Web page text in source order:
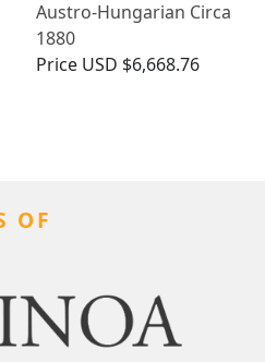
Austro-Hungarian Circa
1880
Price USD $6,668.76
OF